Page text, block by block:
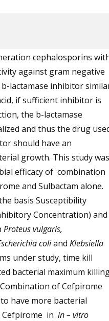
cephalosporins
against gram negative
lactamase inhibitor
if sufficient inhibitor is
the b-lactamase
and thus the drug
should have an
growth. This study was
efficacy of combination
and Sulbactam alone.
basis Susceptibility
Concentration) and
Proteus vulgaris,
coliand Klebsiella
under study, time kill
bacterial maximum
of Cefpirome
have more bacterial
in in – vitro